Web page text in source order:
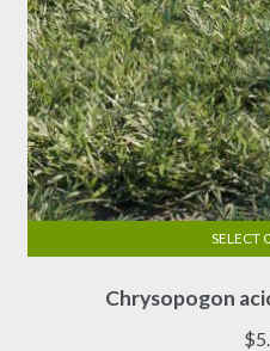
Chrysopogon
$
SELECT